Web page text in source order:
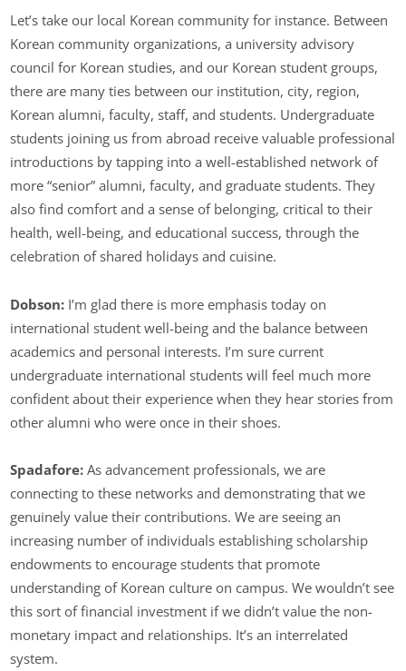
Let’s take our local Korean community for instance. Between
Korean community organizations, a university advisory
council for Korean studies, and our Korean student groups,
there are many ties between our institution, city, region,
Korean alumni, faculty, staff, and students. Undergraduate
students joining us from abroad receive valuable professional
introductions by tapping into a well-established network of
more “senior” alumni, faculty, and graduate students. They
also find comfort and a sense of belonging, critical to their
health, well-being, and educational success, through the
celebration of shared holidays and cuisine.
Dobson: I’m glad there is more emphasis today on
international student well-being and the balance between
academics and personal interests. I’m sure current
undergraduate international students will feel much more
confident about their experience when they hear stories from
other alumni who were once in their shoes.
Spadafore: As advancement professionals, we are
connecting to these networks and demonstrating that we
genuinely value their contributions. We are seeing an
increasing number of individuals establishing scholarship
endowments to encourage students that promote
understanding of Korean culture on campus. We wouldn’t see
this sort of financial investment if we didn’t value the non-
monetary impact and relationships. It’s an interrelated
system.